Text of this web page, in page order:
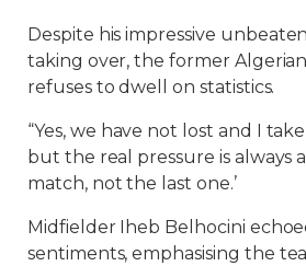
Despite his impressive
taking over, the former
refuses to dwell on statistics.
“Yes, we have not lost and I
but the real pressure is always
match, not the last one.’
Midfielder Iheb Belhocini
sentiments, emphasising the